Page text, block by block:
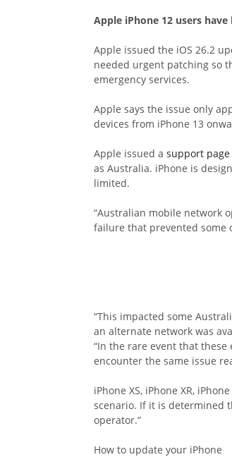
Apple iPhone 12 users
Apple issued the iOS 26.2
needed urgent patching so
emergency services.
Apple says the issue only
devices from iPhone 13
Apple issued a support page
as Australia. iPhone is
limited.
“Australian mobile network
failure that prevented some
“This impacted some
an alternate network was
“In the rare event that
encounter the same issue
iPhone XS, iPhone XR,
scenario. If it is determined
operator.”
How to update your iPhone